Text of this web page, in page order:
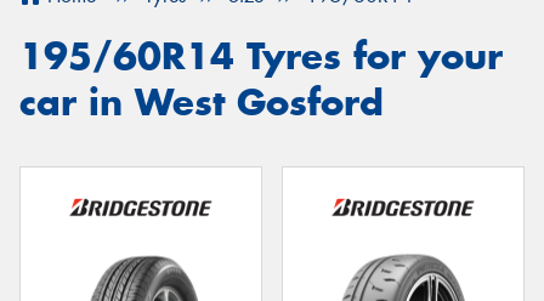
195/60R14 Tyres for your
car in West Gosford